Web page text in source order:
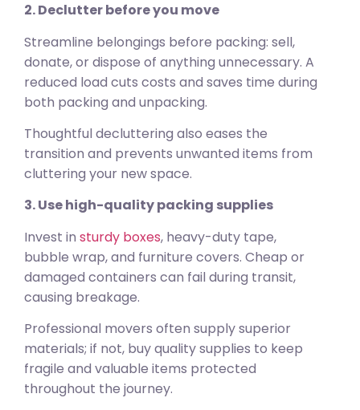
2. Declutter before you move
Streamline belongings before packing: sell,
donate, or dispose of anything unnecessary. A
reduced load cuts costs and saves time during
both packing and unpacking.
Thoughtful decluttering also eases the
transition and prevents unwanted items from
cluttering your new space.
3. Use high-quality packing supplies
Invest in sturdy boxes, heavy-duty tape,
bubble wrap, and furniture covers. Cheap or
damaged containers can fail during transit,
causing breakage.
Professional movers often supply superior
materials; if not, buy quality supplies to keep
fragile and valuable items protected
throughout the journey.